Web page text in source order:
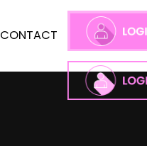
CONTACT